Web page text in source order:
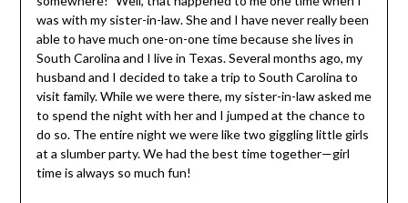
been able to have much one-on-one time because she
lives in South Carolina and I live in Texas. Several months
ago, my husband and I decided to take a trip to South
Carolina to visit family. While we were there, my sister-in-
law asked me to spend the night with her and I jumped
at the chance to do so. The entire night we were like
two giggling little girls at a slumber party. We had the
best time together—girl time is always so much fun!